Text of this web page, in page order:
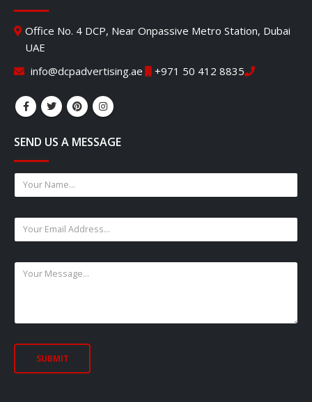
Office No. 4 DCP, Near Onpassive Metro Station, Dubai
UAE
info@dcpadvertising.ae
+971 50 412 8835
SEND US A MESSAGE